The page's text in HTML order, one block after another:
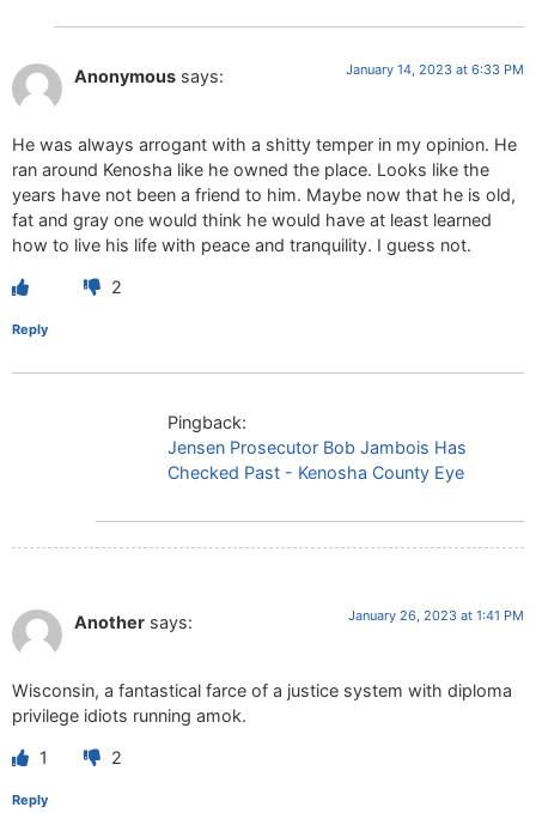
Anonymous says: January 14, 2023 at 6:33 PM
He was always arrogant with a shitty temper in my opinion. He
ran around Kenosha like he owned the place. Looks like the
years have not been a friend to him. Maybe now that he is old,
fat and gray one would think he would have at least learned
how to live his life with peace and tranquility. I guess not.
2
Reply
Pingback:
Jensen Prosecutor Bob Jambois Has
Checked Past - Kenosha County Eye
Another says: January 26, 2023 at 1:41 PM
Wisconsin, a fantastical farce of a justice system with diploma
privilege idiots running amok.
1 2
Reply